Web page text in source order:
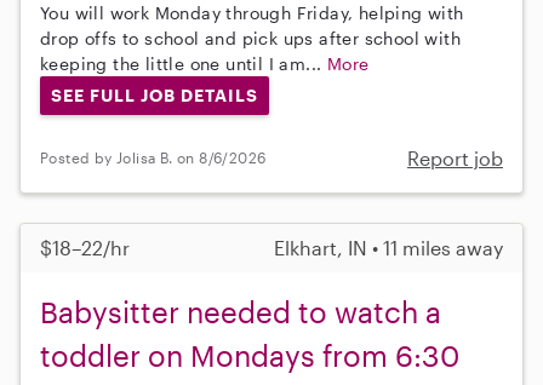
You will work Monday through Friday, helping with
drop offs to school and pick ups after school with
keeping the little one until I am... More
SEE FULL JOB DETAILS
Posted by Jolisa B. on 8/6/2026 Report job
$18–22/hr Elkhart, IN • 11 miles away
Babysitter needed to watch a
toddler on Mondays from 6:30